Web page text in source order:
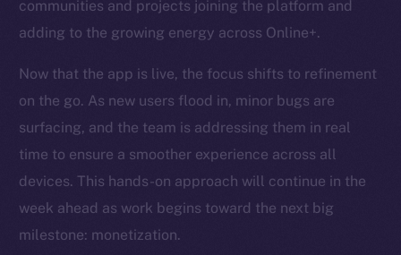
communities and projects joining the platform and
adding to the growing energy across Online+.
Now that the app is live, the focus shifts to refinement
on the go. As new users flood in, minor bugs are
surfacing, and the team is addressing them in real
time to ensure a smoother experience across all
devices. This hands-on approach will continue in the
week ahead as work begins toward the next big
milestone: monetization.